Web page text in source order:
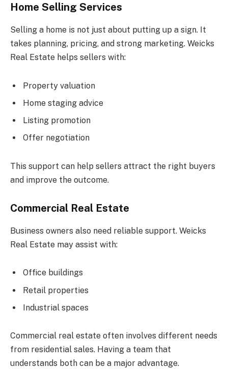
Home Selling Services
Selling a home is not just about putting up a sign. It
takes planning, pricing, and strong marketing. Weicks
Real Estate helps sellers with:
Property valuation
Home staging advice
Listing promotion
Offer negotiation
This support can help sellers attract the right buyers
and improve the outcome.
Commercial Real Estate
Business owners also need reliable support. Weicks
Real Estate may assist with:
Office buildings
Retail properties
Industrial spaces
Commercial real estate often involves different needs
from residential sales. Having a team that
understands both can be a major advantage.